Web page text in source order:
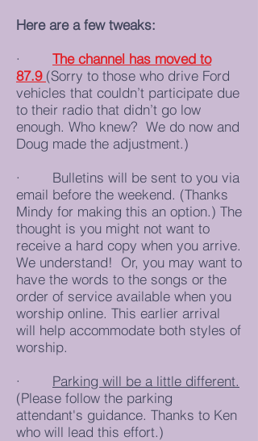
Here are a few tweaks:
· The channel has moved to
87.9 (Sorry to those who drive Ford
vehicles that couldn’t participate due
to their radio that didn’t go low
enough. Who knew? We do now and
Doug made the adjustment.)
· Bulletins will be sent to you via
email before the weekend. (Thanks
Mindy for making this an option.) The
thought is you might not want to
receive a hard copy when you arrive.
We understand! Or, you may want to
have the words to the songs or the
order of service available when you
worship online. This earlier arrival
will help accommodate both styles of
worship.
· Parking will be a little different.
(Please follow the parking
attendant's guidance. Thanks to Ken
who will lead this effort.)